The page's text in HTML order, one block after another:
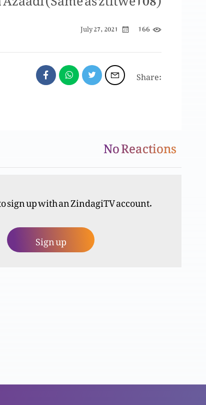
July 27, 2021 166
Share:
No Reactions
sign up with an ZindagiTV account.
Sign up